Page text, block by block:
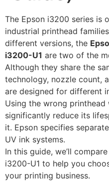
The Epson i3200 series is
industrial printhead
different versions, the
i3200-U1 are two of the
Although they share the
technology, nozzle count,
are designed for different
Using the wrong
significantly reduce its
it. Epson specifies
UV ink systems.
In this guide, we’ll
i3200-U1 to help you
your printing business.